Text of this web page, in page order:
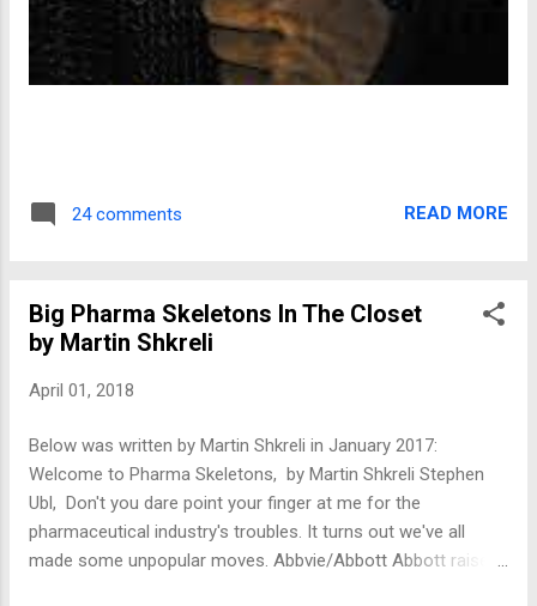
24 comments READ MORE
Big Pharma Skeletons In The Closet
by Martin Shkreli
April 01, 2018
Below was written by Martin Shkreli in January 2017:
Welcome to Pharma Skeletons, by Martin Shkreli Stephen
Ubl, Don't you dare point your finger at me for the
pharmaceutical industry's troubles. It turns out we've all
made some unpopular moves. Abbvie/Abbott Abbott raised